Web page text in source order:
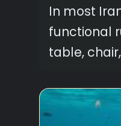
In most
functional
table,